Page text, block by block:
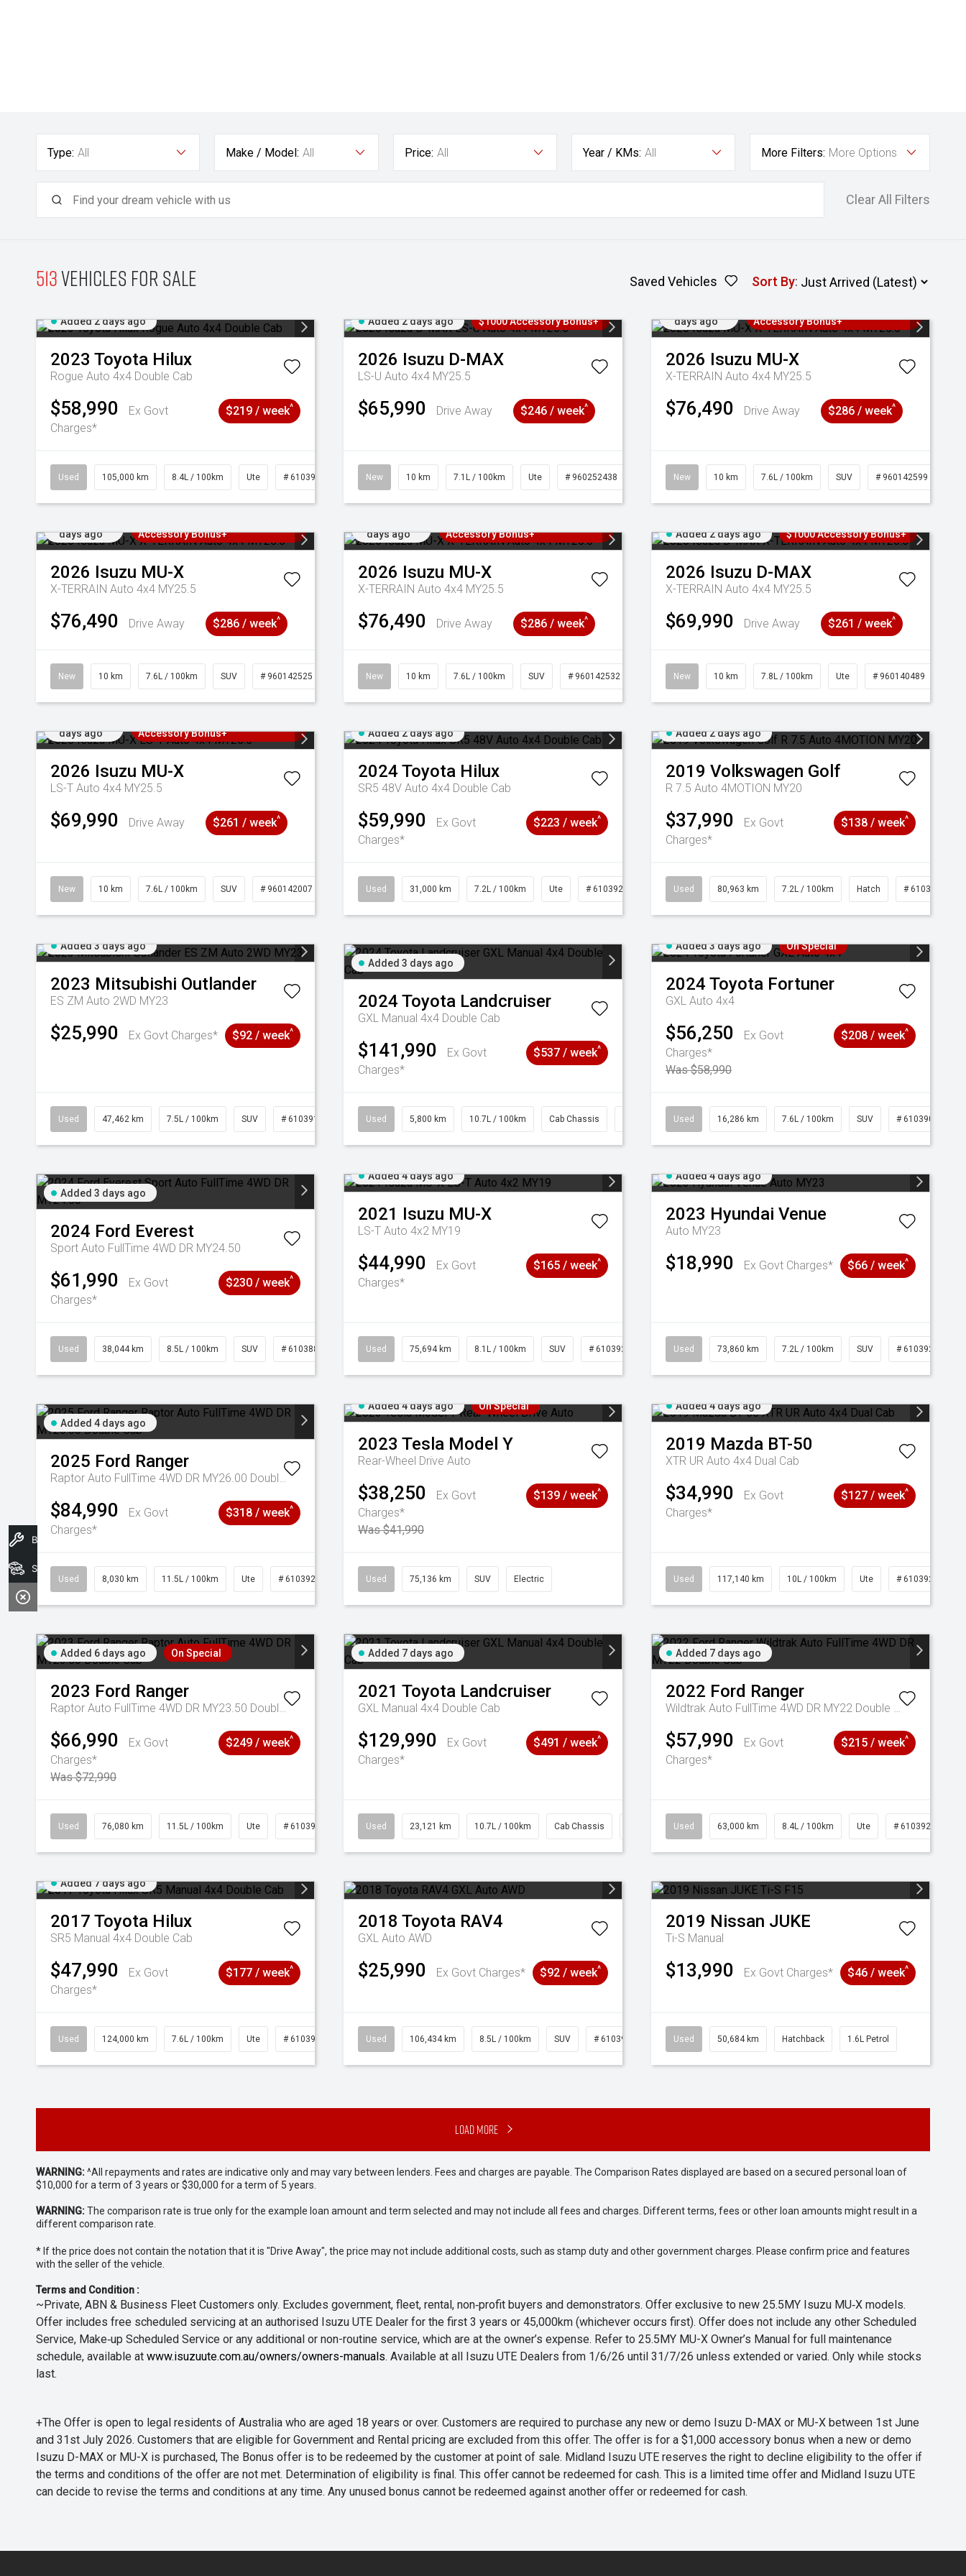
Type: All Make / Model: All Price: All Year / KMs: All More Filters: More Options
Clear All Filters
513Vehicles for sale Saved Vehicles Sort By:
Added 2 days ago
2023 Toyota Hilux
Rogue Auto 4x4 Double Cab
$58,990
Ex Govt
Charges*
$219 / week^
Used 105,000 km 8.4L / 100km Ute # 61039290
Added 2 days ago $1000 Accessory Bonus+
2026 Isuzu D-MAX
LS-U Auto 4x4 MY25.5
$65,990 Drive Away $246 / week^
New 10 km 7.1L / 100km Ute # 960252438
days ago
Accessory Bonus+
2026 Isuzu MU-X
X-TERRAIN Auto 4x4 MY25.5
$76,490 Drive Away $286 / week^
New 10 km 7.6L / 100km SUV # 960142599
days ago
Accessory Bonus+
2026 Isuzu MU-X
X-TERRAIN Auto 4x4 MY25.5
$76,490 Drive Away $286 / week^
New 10 km 7.6L / 100km SUV # 960142525
days ago
Accessory Bonus+
2026 Isuzu MU-X
X-TERRAIN Auto 4x4 MY25.5
$76,490 Drive Away $286 / week^
New 10 km 7.6L / 100km SUV # 960142532
Added 2 days ago $1000 Accessory Bonus+
2026 Isuzu D-MAX
X-TERRAIN Auto 4x4 MY25.5
$69,990 Drive Away $261 / week^
New 10 km 7.8L / 100km Ute # 960140489
days ago
Accessory Bonus+
2026 Isuzu MU-X
LS-T Auto 4x4 MY25.5
$69,990 Drive Away $261 / week^
New 10 km 7.6L / 100km SUV # 960142007
Added 2 days ago
2024 Toyota Hilux
SR5 48V Auto 4x4 Double Cab
$59,990
Ex Govt
Charges*
$223 / week^
Used 31,000 km 7.2L / 100km Ute # 61039291
Added 2 days ago
2019 Volkswagen Golf
R 7.5 Auto 4MOTION MY20
$37,990
Ex Govt
Charges*
$138 / week^
Used 80,963 km 7.2L / 100km Hatch # 61039281
Added 3 days ago
2023 Mitsubishi Outlander
ES ZM Auto 2WD MY23
$25,990 Ex Govt Charges* $92 / week^
Used 47,462 km 7.5L / 100km SUV # 61039139
Added 3 days ago
2024 Toyota Landcruiser
GXL Manual 4x4 Double Cab
$141,990
Ex Govt
Charges*
$537 / week^
Used 5,800 km 10.7L / 100km Cab Chassis
Added 3 days ago On Special
2024 Toyota Fortuner
GXL Auto 4x4
$56,250
Ex Govt
Charges*
Was $58,990
$208 / week^
Used 16,286 km 7.6L / 100km SUV # 61039014
Added 3 days ago
2024 Ford Everest
Sport Auto FullTime 4WD DR MY24.50
$61,990
Ex Govt
Charges*
$230 / week^
Used 38,044 km 8.5L / 100km SUV # 61038856
Added 4 days ago
2021 Isuzu MU-X
LS-T Auto 4x2 MY19
$44,990
Ex Govt
Charges*
$165 / week^
Used 75,694 km 8.1L / 100km SUV # 61039244
Added 4 days ago
2023 Hyundai Venue
Auto MY23
$18,990 Ex Govt Charges* $66 / week^
Used 73,860 km 7.2L / 100km SUV # 61039259
Added 4 days ago
2025 Ford Ranger
Raptor Auto FullTime 4WD DR MY26.00 Double Cab
$84,990
Ex Govt
Charges*
$318 / week^
Used 8,030 km 11.5L / 100km Ute # 61039256
Added 4 days ago On Special
2023 Tesla Model Y
Rear-Wheel Drive Auto
$38,250
Ex Govt
Charges*
Was $41,990
$139 / week^
Used 75,136 km SUV Electric
Added 4 days ago
2019 Mazda BT-50
XTR UR Auto 4x4 Dual Cab
$34,990
Ex Govt
Charges*
$127 / week^
Used 117,140 km 10L / 100km Ute # 61039253
Added 6 days ago On Special
2023 Ford Ranger
Raptor Auto FullTime 4WD DR MY23.50 Double Cab
$66,990
Ex Govt
Charges*
Was $72,990
$249 / week^
Used 76,080 km 11.5L / 100km Ute # 61039238
Added 7 days ago
2021 Toyota Landcruiser
GXL Manual 4x4 Double Cab
$129,990
Ex Govt
Charges*
$491 / week^
Used 23,121 km 10.7L / 100km Cab Chassis # 61039195
Added 7 days ago
2022 Ford Ranger
Wildtrak Auto FullTime 4WD DR MY22 Double Cab
$57,990
Ex Govt
Charges*
$215 / week^
Used 63,000 km 8.4L / 100km Ute # 61039236
Added 7 days ago
2017 Toyota Hilux
SR5 Manual 4x4 Double Cab
$47,990
Ex Govt
Charges*
$177 / week^
Used 124,000 km 7.6L / 100km Ute # 61039231
2018 Toyota RAV4
GXL Auto AWD
$25,990 Ex Govt Charges* $92 / week^
Used 106,434 km 8.5L / 100km SUV # 61039219
2019 Nissan JUKE
Ti-S Manual
$13,990 Ex Govt Charges* $46 / week^
Used 50,684 km Hatchback 1.6L Petrol
Load More
WARNING:^All repayments and rates are indicative only and may vary between lenders. Fees and charges are payable. The Comparison Rates displayed are based on a secured personal loan of
$10,000 for a term of 3 years or $30,000 for a term of 5 years.
WARNING:The comparison rate is true only for the example loan amount and term selected and may not include all fees and charges. Different terms, fees or other loan amounts might result in a
different comparison rate.
* If the price does not contain the notation that it is "Drive Away", the price may not include additional costs, such as stamp duty and other government charges. Please confirm price and features
with the seller of the vehicle.
Terms and Condition :
~Private, ABN & Business Fleet Customers only. Excludes government, fleet, rental, non‑profit buyers and demonstrators. Offer exclusive to new 25.5MY Isuzu MU‑X models.
Offer includes free scheduled servicing at an authorised Isuzu UTE Dealer for the first 3 years or 45,000km (whichever occurs first). Offer does not include any other Scheduled
Service, Make‑up Scheduled Service or any additional or non-routine service, which are at the owner’s expense. Refer to 25.5MY MU-X Owner’s Manual for full maintenance
schedule, available at www.isuzuute.com.au/owners/owners-manuals. Available at all Isuzu UTE Dealers from 1/6/26 until 31/7/26 unless extended or varied. Only while stocks
last.
+The Offer is open to legal residents of Australia who are aged 18 years or over. Customers are required to purchase any new or demo Isuzu D-MAX or MU-X between 1st June
and 31st July 2026. Customers that are eligible for Government and Rental pricing are excluded from this offer. The offer is for a $1,000 accessory bonus when a new or demo
Isuzu D-MAX or MU-X is purchased, The Bonus offer is to be redeemed by the customer at point of sale. Midland Isuzu UTE reserves the right to decline eligibility to the offer if
the terms and conditions of the offer are not met. Determination of eligibility is final. This offer cannot be redeemed for cash. This is a limited time offer and Midland Isuzu UTE
can decide to revise the terms and conditions at any time. Any unused bonus cannot be redeemed against another offer or redeemed for cash.